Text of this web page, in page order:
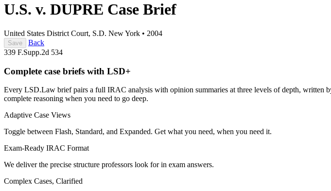
U.S. v. DUPRE Case Brief
United States District Court, S.D. New York • 2004
Save
Back
339 F.Supp.2d 534
Complete case briefs with LSD+
Every LSD.Law brief pairs a full IRAC analysis with opinion summaries at three levels of depth, written
complete reasoning when you need to go deep.
Adaptive Case Views
Toggle between Flash, Standard, and Expanded. Get what you need, when you need it.
Exam-Ready IRAC Format
We deliver the precise structure professors look for in exam answers.
Complex Cases, Clarified